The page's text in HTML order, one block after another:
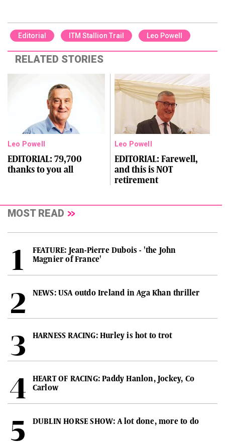
Editorial ITM Stallion Trail Leo Powell
RELATED STORIES
Leo Powell
EDITORIAL: 79,700
thanks to you all
Leo Powell
EDITORIAL: Farewell,
and this is NOT
retirement
MOST READ
FEATURE: Jean-Pierre Dubois - 'the John
Magnier of France'
NEWS: USA outdo Ireland in Aga Khan thriller
HARNESS RACING: Hurley is hot to trot
HEART OF RACING: Paddy Hanlon, Jockey, Co
Carlow
DUBLIN HORSE SHOW: A lot done, more to do